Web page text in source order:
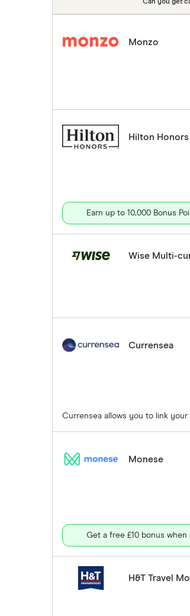
Sri Lanka
A to Z list
Can you get
Monzo
Hilton
Earn up to 10,000 Bonus
Wise Multi-
Currensea
Currensea allows you to link
Monese
Get a free £10 bonus
H&T Travel